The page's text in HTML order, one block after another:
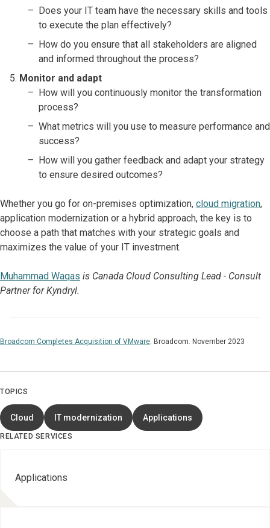
Does your IT team have the necessary skills and tools
to execute the plan effectively?
How do you ensure that all stakeholders are aligned
and informed throughout the process?
Monitor and adapt
How will you continuously monitor the transformation
process?
What metrics will you use to measure performance and
success?
How will you gather feedback and adapt your strategy
to ensure desired outcomes?
Whether you go for on-premises optimization, cloud migration,
application modernization or a hybrid approach, the key is to
choose a path that matches with your strategic goals and
maximizes the value of your IT investment.
Muhammad Waqas is Canada Cloud Consulting Lead - Consult
Partner for Kyndryl.
Broadcom Completes Acquisition of VMware Broadcom November 2023
TOPICS
Cloud IT modernization Applications
RELATED SERVICES
Applications